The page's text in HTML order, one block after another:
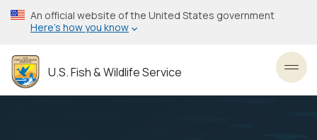
Skip
to
content
An official website of the United States government
Here’s how you know
U.S. Fish & Wildlife Service